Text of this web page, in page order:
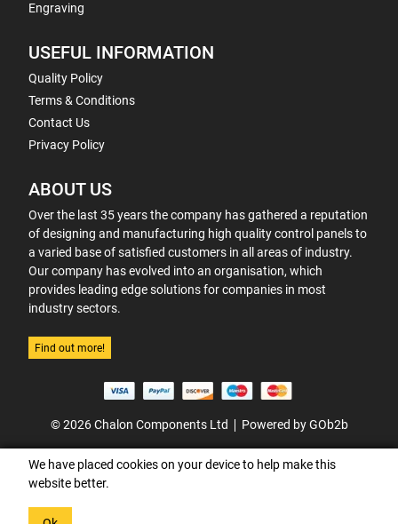
Engraving
USEFUL INFORMATION
Quality Policy
Terms & Conditions
Contact Us
Privacy Policy
ABOUT US
Over the last 35 years the company has gathered a reputation
of designing and manufacturing high quality control panels to
a varied base of satisfied customers in all areas of industry.
Our company has evolved into an organisation, which
provides leading edge solutions for companies in most
industry sectors.
Find out more!
© 2026 Chalon Components Ltd Powered by GOb2b
We have placed cookies on your device to help make this
website better.